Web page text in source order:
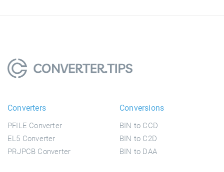
Converters
PFILE Converter
EL5 Converter
PRJPCB Converter
Conversions
BIN to CCD
BIN to C2D
BIN to DAA